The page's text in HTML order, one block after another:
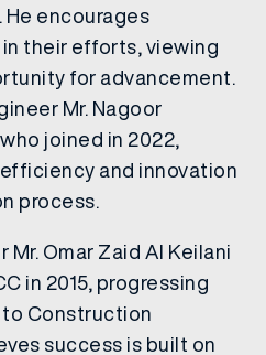
He encourages
their efforts, viewing
for advancement.
Mr. Nagoor
joined in 2022,
and innovation
process.
Omar Zaid Al Keilani
in 2015, progressing
Construction
success is built on